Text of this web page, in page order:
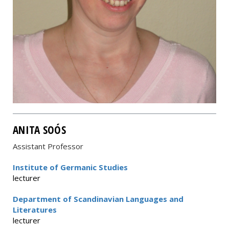
ANITA SOÓS
Assistant Professor
Institute of Germanic Studies
lecturer
Department of Scandinavian Languages and
Literatures
lecturer